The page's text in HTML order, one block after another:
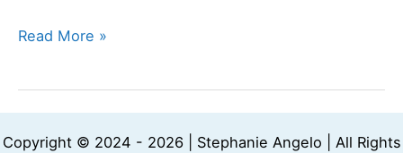
Read More »
Copyright © 2024 - 2026 | Stephanie Angelo | All Rights